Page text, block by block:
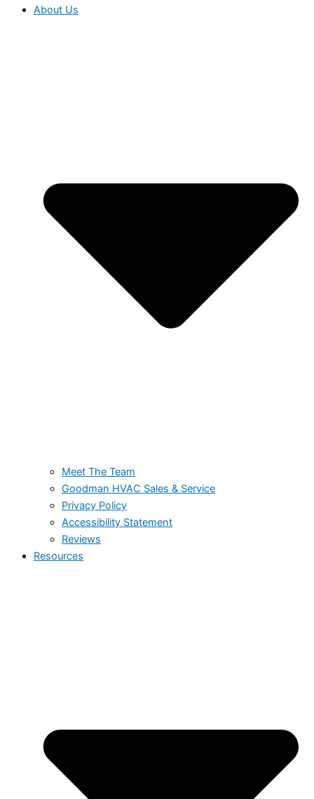
About Us
Meet The Team
Goodman HVAC Sales & Service
Privacy Policy
Accessibility Statement
Reviews
Resources